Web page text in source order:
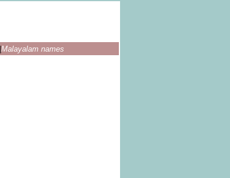
Malayalam names